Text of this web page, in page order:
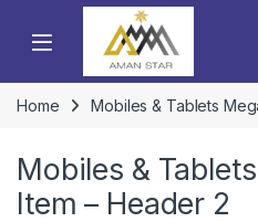
Home Mobiles & Tablets
Mobiles &
Item – Header 2